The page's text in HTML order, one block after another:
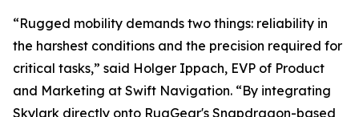
“Rugged mobility demands two things: reliability in
the harshest conditions and the precision required for
critical tasks,” said Holger Ippach, EVP of Product
and Marketing at Swift Navigation. “By integrating
Skylark directly onto RugGear's Snapdragon-based